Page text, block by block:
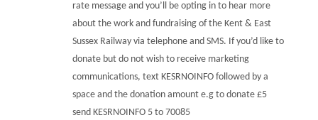
rate message and you’ll be opting in to hear more
about the work and fundraising of the Kent & East
Sussex Railway via telephone and SMS. If you’d like to
donate but do not wish to receive marketing
communications, text KESRNOINFO followed by a
space and the donation amount e.g to donate £5
send KESRNOINFO 5 to 70085